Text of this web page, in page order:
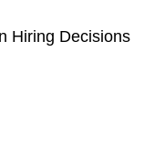
Hiring Decisions